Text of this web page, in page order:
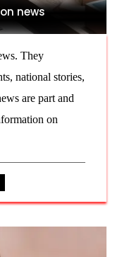
news
They
national stories,
are part and
on